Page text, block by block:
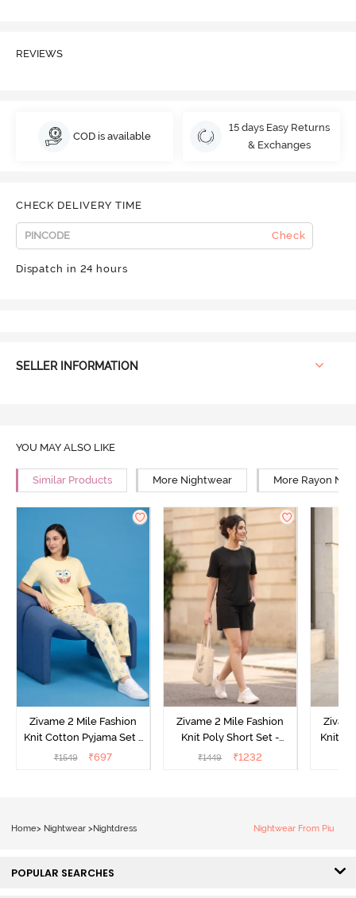
REVIEWS
COD is available
15 days Easy Returns
& Exchanges
CHECK DELIVERY TIME
Check
Dispatch in 24 hours
SELLER INFORMATION
YOU MAY ALSO LIKE
Similar Products More Nightwear More Rayon
Zivame 2 Mile Fashion
Knit Cotton Pyjama Set -
Popcorn
₹1549 ₹697
Zivame 2 Mile Fashion
Knit Poly Short Set -
Black Beauty
₹1449 ₹1232
Knit
Home> Nightwear > Nightdress Nightwear From Piu
POPULAR SEARCHES